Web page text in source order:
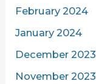
February 2024
January 2024
December 2023
November 2023